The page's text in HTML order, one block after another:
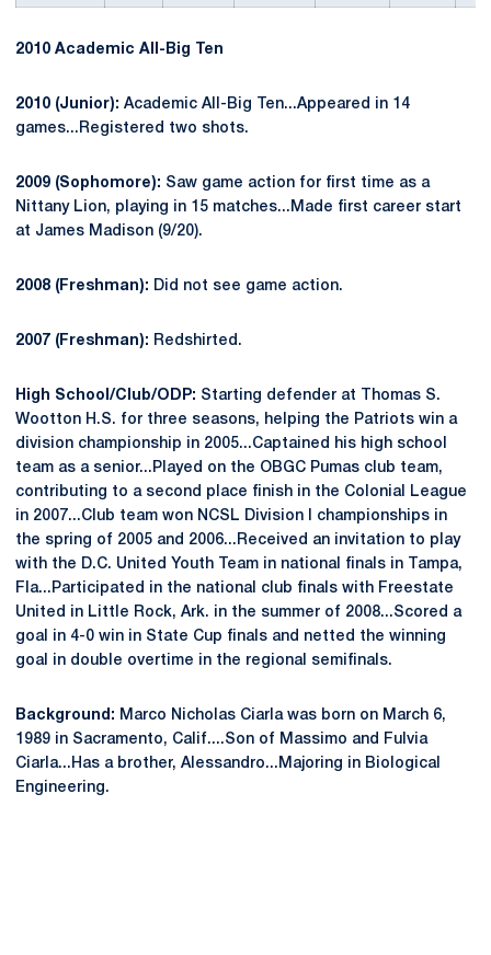
2010 Academic All-Big Ten
2010 (Junior): Academic All-Big Ten...Appeared in 14
games...Registered two shots.
2009 (Sophomore): Saw game action for first time as a
Nittany Lion, playing in 15 matches...Made first career start
at James Madison (9/20).
2008 (Freshman): Did not see game action.
2007 (Freshman): Redshirted.
High School/Club/ODP: Starting defender at Thomas S.
Wootton H.S. for three seasons, helping the Patriots win a
division championship in 2005...Captained his high school
team as a senior...Played on the OBGC Pumas club team,
contributing to a second place finish in the Colonial League
in 2007...Club team won NCSL Division I championships in
the spring of 2005 and 2006...Received an invitation to play
with the D.C. United Youth Team in national finals in Tampa,
Fla...Participated in the national club finals with Freestate
United in Little Rock, Ark. in the summer of 2008...Scored a
goal in 4-0 win in State Cup finals and netted the winning
goal in double overtime in the regional semifinals.
Background: Marco Nicholas Ciarla was born on March 6,
1989 in Sacramento, Calif....Son of Massimo and Fulvia
Ciarla...Has a brother, Alessandro...Majoring in Biological
Engineering.